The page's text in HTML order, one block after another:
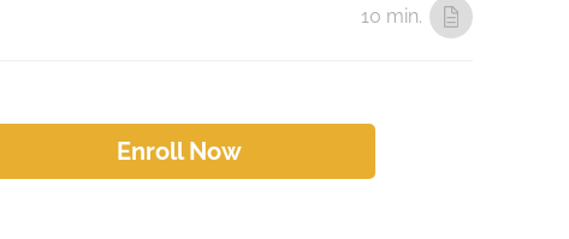
10 min.
Enroll Now